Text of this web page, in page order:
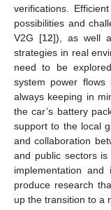
verifications.
possibilities and
V2G [12]), as well
strategies in real
need to be
system power
always keeping in
the car’s battery
support to the local
and collaboration
and public sectors
implementation
produce research
up the transition to a